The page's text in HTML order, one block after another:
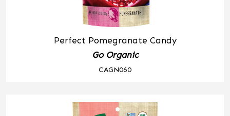
Perfect Pomegranate Candy
Go Organic
CAGN060